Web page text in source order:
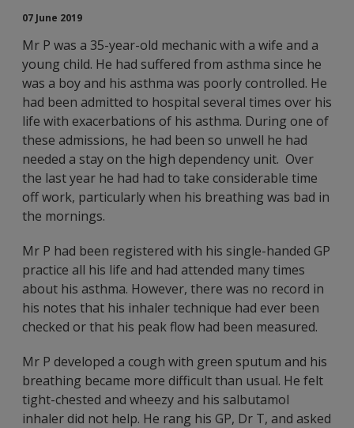
07 June 2019
Mr P was a 35-year-old mechanic with a wife and a
young child. He had suffered from asthma since he
was a boy and his asthma was poorly controlled. He
had been admitted to hospital several times over his
life with exacerbations of his asthma. During one of
these admissions, he had been so unwell he had
needed a stay on the high dependency unit. Over
the last year he had had to take considerable time
off work, particularly when his breathing was bad in
the mornings.
Mr P had been registered with his single-handed GP
practice all his life and had attended many times
about his asthma. However, there was no record in
his notes that his inhaler technique had ever been
checked or that his peak flow had been measured.
Mr P developed a cough with green sputum and his
breathing became more difficult than usual. He felt
tight-chested and wheezy and his salbutamol
inhaler did not help. He rang his GP, Dr T, and asked